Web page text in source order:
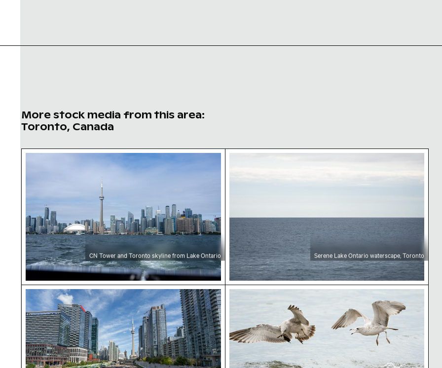
More stock media from this area:
Toronto, Canada
CN Tower and Toronto skyline from Lake Ontario
CN Tower and Toronto skyline from Lake Ontario
Serene Lake Ontario waterscape, Toronto
Serene Lake Ontario waterscape, Toronto
CN Tower amidst Toronto skyscrapers and urban landscapeSeagulls flying over water with leaf